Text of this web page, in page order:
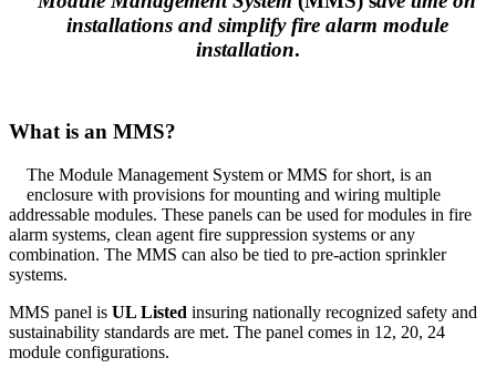
installations and simplify fire alarm module
installation.
What is an MMS?
The Module Management System or MMS for short, is an
enclosure with provisions for mounting and wiring multiple
addressable modules. These panels can be used for modules in fire
alarm systems, clean agent fire suppression systems or any
combination. The MMS can also be tied to pre-action sprinkler
systems.
MMS panel is UL Listed insuring nationally recognized safety and
sustainability standards are met. The panel comes in 12, 20, 24
module configurations.